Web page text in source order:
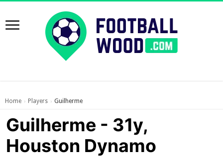
Home › Players › Guilherme
Guilherme - 31y,
Houston Dynamo